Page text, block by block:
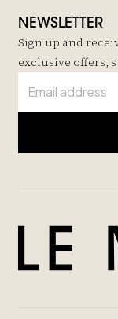
NEWSLETTER
Sign up and
exclusive offers,